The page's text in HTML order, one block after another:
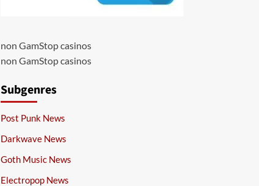
non GamStop casinos
non GamStop casinos
Subgenres
Post Punk News
Darkwave News
Goth Music News
Electropop News